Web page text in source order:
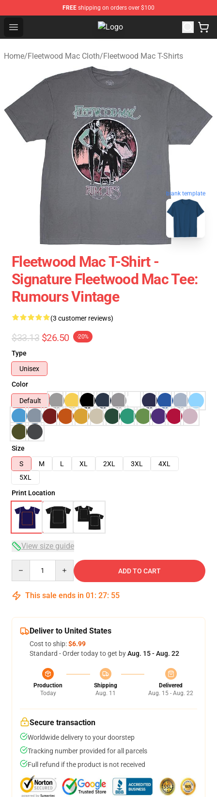
FREE shipping on orders over $100
Open menu Fleetwood Mac Store - Official
Home/Fleetwood Mac Cloth/Fleetwood Mac T-Shirts
blank template
Fleetwood Mac T-Shirt -
Signature Fleetwood Mac Tee:
Rumours Vintage
(3 customer reviews)
$33.13 $26.50 -20%
Type
Unisex
Color
Default
Size
S
M L XL 2XL 3XL
4XL
5XL
Print Location
View size guide
ADD TO CART
This sale ends in 01 : 27: 54
Deliver to United States
Cost to ship:$6.99
Standard - Order today to get byAug. 15 - Aug. 22
Production
Today
Shipping
Aug. 11
Delivered
Aug. 15 - Aug. 22
Secure transaction
Worldwide delivery to your doorstep
Tracking number provided for all parcels
Full refund if the product is not received